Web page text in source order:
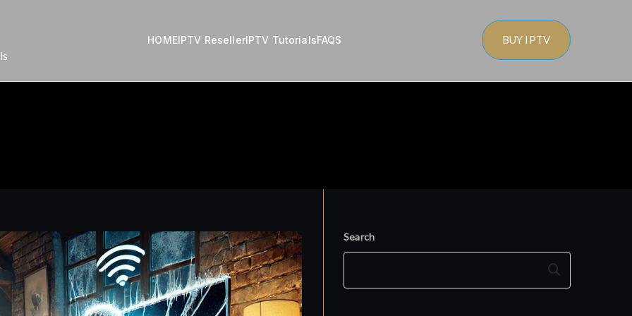
HOMEIPTV ResellerIPTV TutorialsFAQS BUY IPTV
Search
Search